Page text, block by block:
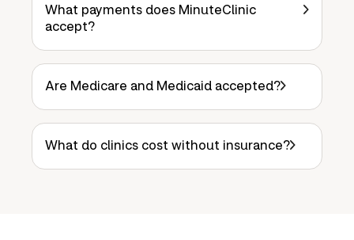
What payments does MinuteClinic
accept?
Are Medicare and Medicaid accepted?
What do clinics cost without insurance?